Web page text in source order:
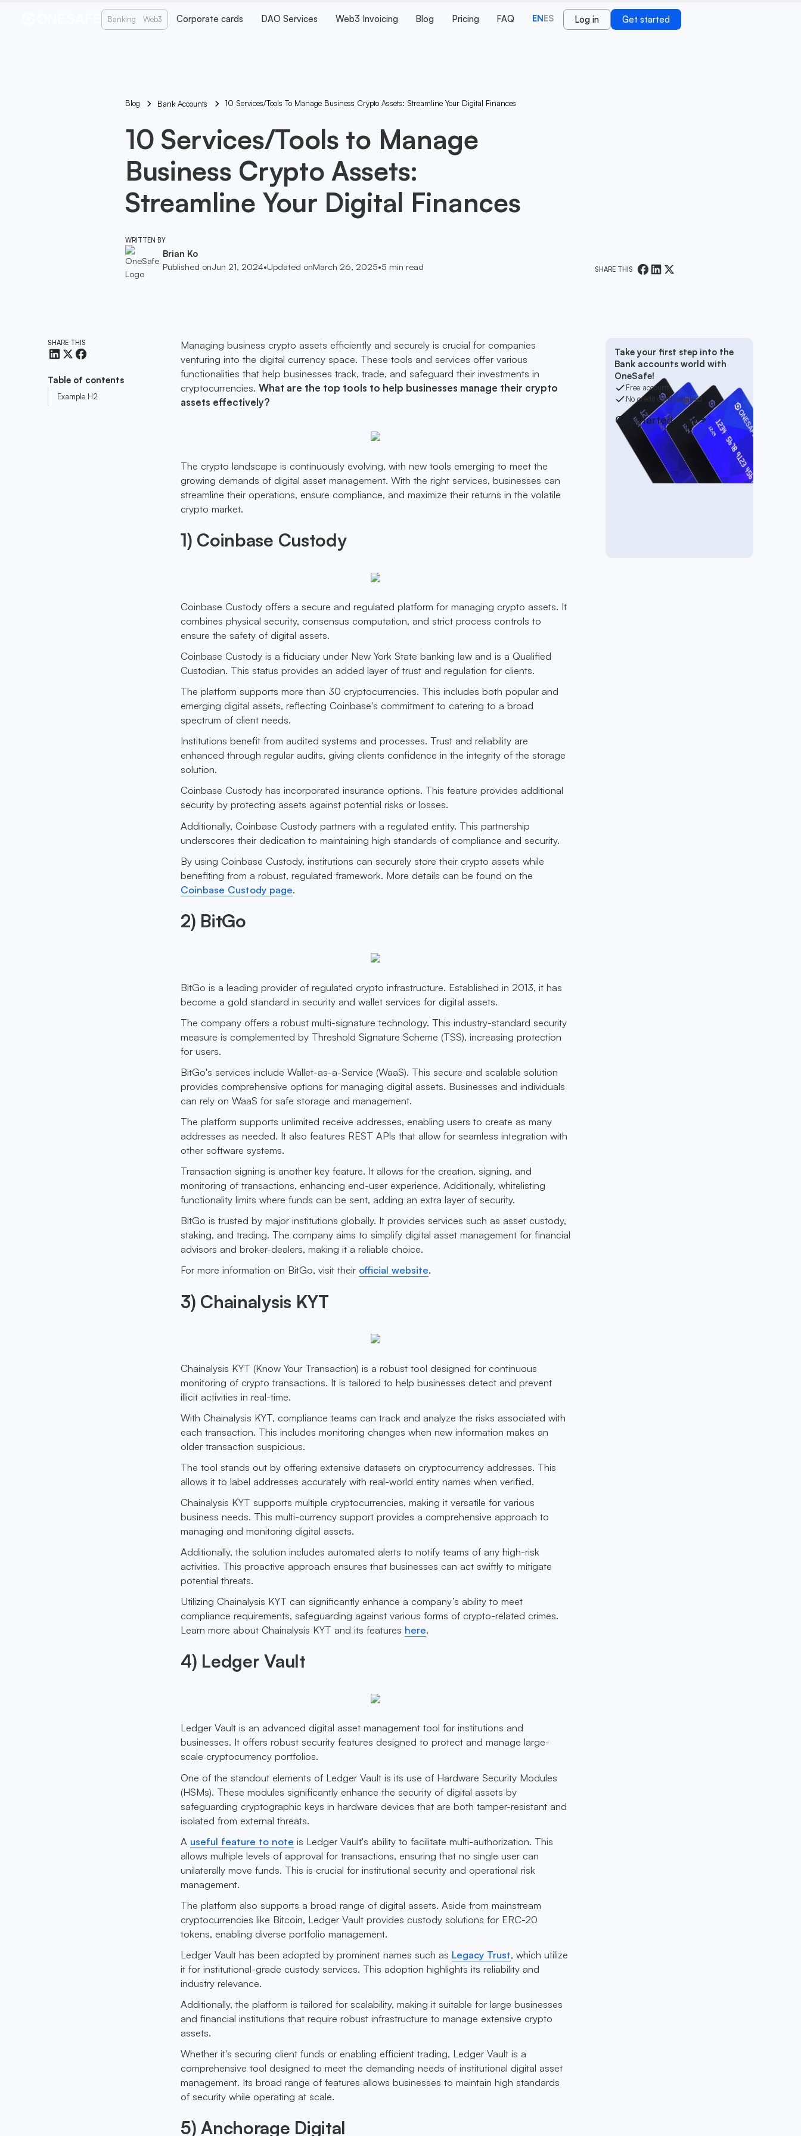
Banking Web3 Corporate cards DAO Services Web3 Invoicing Blog Pricing FAQ ENES Log in Get started
Blog Bank Accounts 10 Services/Tools To Manage Business Crypto Assets: Streamline Your Digital Finances
10 Services/Tools to Manage
Business Crypto Assets:
Streamline Your Digital Finances
WRITTEN BY
Brian Ko
Published onJun 21, 2024•Updated onMarch 26, 2025•5 min read SHARE THIS
SHARE THIS
Table of contents
Example H2
Managing business crypto assets efficiently and securely is crucial for companies
venturing into the digital currency space. These tools and services offer various
functionalities that help businesses track, trade, and safeguard their investments in
cryptocurrencies.What are the top tools to help businesses manage their crypto
assets effectively?
The crypto landscape is continuously evolving, with new tools emerging to meet the
growing demands of digital asset management. With the right services, businesses can
streamline their operations, ensure compliance, and maximize their returns in the volatile
crypto market.
1) Coinbase Custody
Coinbase Custody offers a secure and regulated platform for managing crypto assets. It
combines physical security, consensus computation, and strict process controls to
ensure the safety of digital assets.
Coinbase Custody is a fiduciary under New York State banking law and is a Qualified
Custodian. This status provides an added layer of trust and regulation for clients.
The platform supports more than 30 cryptocurrencies. This includes both popular and
emerging digital assets, reflecting Coinbase's commitment to catering to a broad
spectrum of client needs.
Institutions benefit from audited systems and processes. Trust and reliability are
enhanced through regular audits, giving clients confidence in the integrity of the storage
solution.
Coinbase Custody has incorporated insurance options. This feature provides additional
security by protecting assets against potential risks or losses.
Additionally, Coinbase Custody partners with a regulated entity. This partnership
underscores their dedication to maintaining high standards of compliance and security.
By using Coinbase Custody, institutions can securely store their crypto assets while
benefiting from a robust, regulated framework. More details can be found on the
Coinbase Custody page.
2) BitGo
BitGo is a leading provider of regulated crypto infrastructure. Established in 2013, it has
become a gold standard in security and wallet services for digital assets.
The company offers a robust multi-signature technology. This industry-standard security
measure is complemented by Threshold Signature Scheme (TSS), increasing protection
for users.
BitGo's services include Wallet-as-a-Service (WaaS). This secure and scalable solution
provides comprehensive options for managing digital assets. Businesses and individuals
can rely on WaaS for safe storage and management.
The platform supports unlimited receive addresses, enabling users to create as many
addresses as needed. It also features REST APIs that allow for seamless integration with
other software systems.
Transaction signing is another key feature. It allows for the creation, signing, and
monitoring of transactions, enhancing end-user experience. Additionally, whitelisting
functionality limits where funds can be sent, adding an extra layer of security.
BitGo is trusted by major institutions globally. It provides services such as asset custody,
staking, and trading. The company aims to simplify digital asset management for financial
advisors and broker-dealers, making it a reliable choice.
For more information on BitGo, visit their official website.
3) Chainalysis KYT
Chainalysis KYT (Know Your Transaction) is a robust tool designed for continuous
monitoring of crypto transactions. It is tailored to help businesses detect and prevent
illicit activities in real-time.
With Chainalysis KYT, compliance teams can track and analyze the risks associated with
each transaction. This includes monitoring changes when new information makes an
older transaction suspicious.
The tool stands out by offering extensive datasets on cryptocurrency addresses. This
allows it to label addresses accurately with real-world entity names when verified.
Chainalysis KYT supports multiple cryptocurrencies, making it versatile for various
business needs. This multi-currency support provides a comprehensive approach to
managing and monitoring digital assets.
Additionally, the solution includes automated alerts to notify teams of any high-risk
activities. This proactive approach ensures that businesses can act swiftly to mitigate
potential threats.
Utilizing Chainalysis KYT can significantly enhance a company’s ability to meet
compliance requirements, safeguarding against various forms of crypto-related crimes.
Learn more about Chainalysis KYT and its features here.
4) Ledger Vault
Ledger Vault is an advanced digital asset management tool for institutions and
businesses. It offers robust security features designed to protect and manage large-
scale cryptocurrency portfolios.
One of the standout elements of Ledger Vault is its use of Hardware Security Modules
(HSMs). These modules significantly enhance the security of digital assets by
safeguarding cryptographic keys in hardware devices that are both tamper-resistant and
isolated from external threats.
A useful feature to note is Ledger Vault's ability to facilitate multi-authorization. This
allows multiple levels of approval for transactions, ensuring that no single user can
unilaterally move funds. This is crucial for institutional security and operational risk
management.
The platform also supports a broad range of digital assets. Aside from mainstream
cryptocurrencies like Bitcoin, Ledger Vault provides custody solutions for ERC-20
tokens, enabling diverse portfolio management.
Ledger Vault has been adopted by prominent names such as Legacy Trust, which utilize
it for institutional-grade custody services. This adoption highlights its reliability and
industry relevance.
Additionally, the platform is tailored for scalability, making it suitable for large businesses
and financial institutions that require robust infrastructure to manage extensive crypto
assets.
Whether it's securing client funds or enabling efficient trading, Ledger Vault is a
comprehensive tool designed to meet the demanding needs of institutional digital asset
management. Its broad range of features allows businesses to maintain high standards
of security while operating at scale.
5) Anchorage Digital
Take your first step into the
Bank accounts world with
OneSafe!
Free account
No credit card required
Get started now